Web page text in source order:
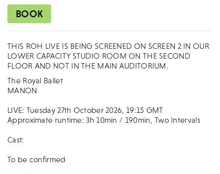
BOOK
THIS ROH LIVE IS BEING SCREENED ON SCREEN 2 IN OUR
LOWER CAPACITY STUDIO ROOM ON THE SECOND
FLOOR AND NOT IN THE MAIN AUDITORIUM.
The Royal Ballet
MANON
LIVE: Tuesday 27th October 2026, 19:15 GMT
Approximate runtime: 3h 10min / 190min, Two Intervals
Cast:
To be confirmed